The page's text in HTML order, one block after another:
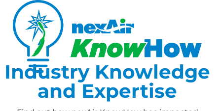
Industry Knowledge
and Expertise